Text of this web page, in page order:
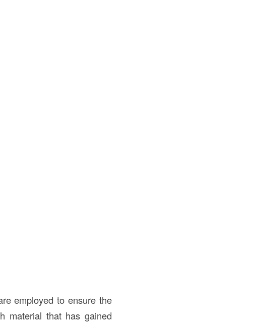
employed to ensure the
material that has gained